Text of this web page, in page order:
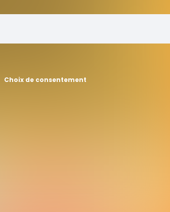
Choix de consentement